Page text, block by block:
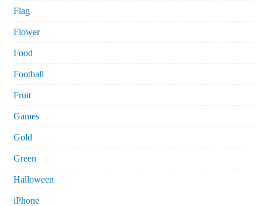
Flag
Flower
Food
Football
Fruit
Games
Gold
Green
Halloween
iPhone